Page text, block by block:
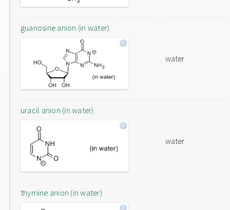
guanosine anion (in water)
water
uracil anion (in water)
water
thymine anion (in water)